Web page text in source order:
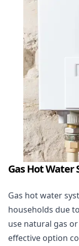
Gas Hot Water
Gas hot water
households due
use natural gas
effective option